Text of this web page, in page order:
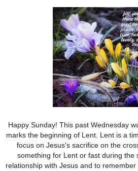
Happy Sunday! This past Wednesday
marks the beginning of Lent. Lent is a
focus on Jesus's sacrifice on the
something for Lent or fast during the
relationship with Jesus and to